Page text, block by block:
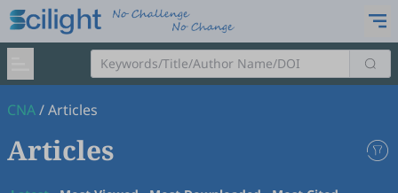
CNA/Articles
Articles